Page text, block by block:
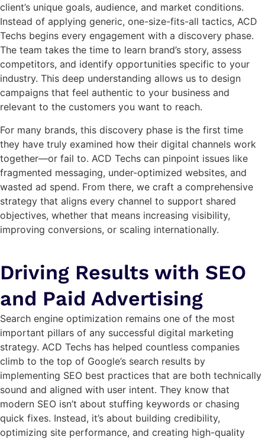
client’s unique goals, audience, and market conditions.
Instead of applying generic, one-size-fits-all tactics, ACD
Techs begins every engagement with a discovery phase.
The team takes the time to learn brand’s story, assess
competitors, and identify opportunities specific to your
industry. This deep understanding allows us to design
campaigns that feel authentic to your business and
relevant to the customers you want to reach.
For many brands, this discovery phase is the first time
they have truly examined how their digital channels work
together—or fail to. ACD Techs can pinpoint issues like
fragmented messaging, under-optimized websites, and
wasted ad spend. From there, we craft a comprehensive
strategy that aligns every channel to support shared
objectives, whether that means increasing visibility,
improving conversions, or scaling internationally.
Driving Results with SEO
and Paid Advertising
Search engine optimization remains one of the most
important pillars of any successful digital marketing
strategy. ACD Techs has helped countless companies
climb to the top of Google’s search results by
implementing SEO best practices that are both technically
sound and aligned with user intent. They know that
modern SEO isn’t about stuffing keywords or chasing
quick fixes. Instead, it’s about building credibility,
optimizing site performance, and creating high-quality